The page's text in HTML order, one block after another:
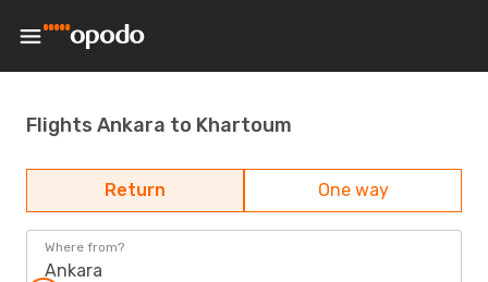
Flights Ankara to Khartoum
Return One way
Where from?
Ankara